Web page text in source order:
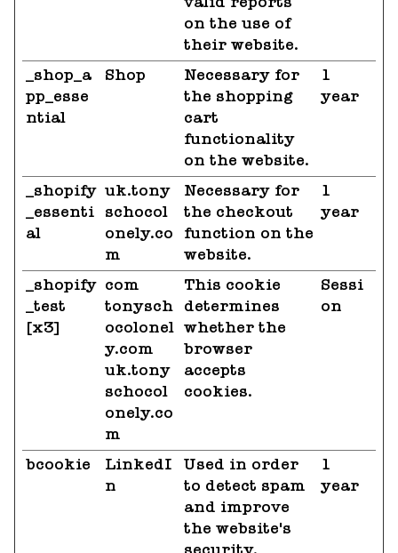
on the use of
their website.
_shop_a
pp_esse
ntial
Shop
Necessary for
the shopping
cart
functionality
on the website.
1
year
_shopify
_essenti
al
uk.tony
schocol
onely.co
m
Necessary for
the checkout
function on the
website.
1
year
_shopify
_test
[x3]
com
tonysch
ocolonel
y.com
uk.tony
schocol
onely.co
m
This cookie
determines
whether the
browser
accepts
cookies.
Sessi
on
bcookie
LinkedI
n
Used in order
to detect spam
and improve
the website's
1
year